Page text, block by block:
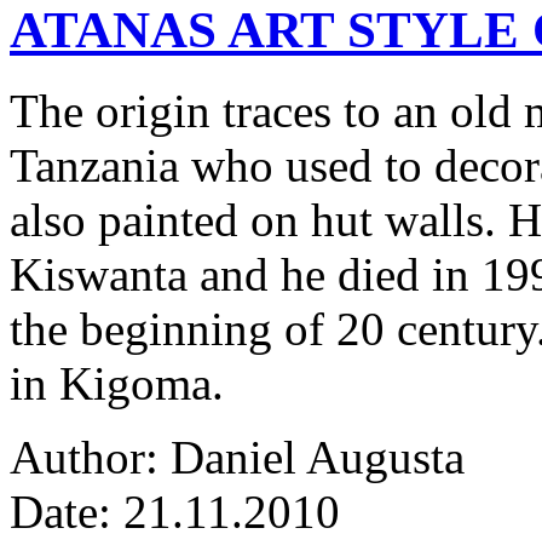
ATANAS ART
The origin traces to an old
Tanzania who used to
also painted on hut walls.
Kiswanta and he died in
the beginning of 20
in Kigoma.
Author: Daniel Augusta
Date: 21.11.2010